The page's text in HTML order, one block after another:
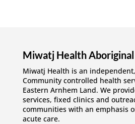
Miwatj Health
Miwatj Health is an
Community controlled health
Eastern Arnhem Land. We
services, fixed clinics and
communities with an emphasis
acute care.